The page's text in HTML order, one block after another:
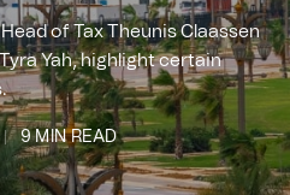
of Tax Theunis Claassen
Yah, highlight certain
9 MIN READ